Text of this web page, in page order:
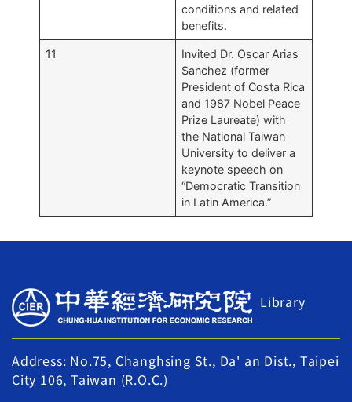
conditions and related
benefits.
11
Invited Dr. Oscar Arias
Sanchez (former
President of Costa Rica
and 1987 Nobel Peace
Prize Laureate) with
the National Taiwan
University to deliver a
keynote speech on
“Democratic Transition
in Latin America.”
Library
Address: No.75, Changhsing St., Da' an Dist., Taipei
City 106, Taiwan (R.O.C.)